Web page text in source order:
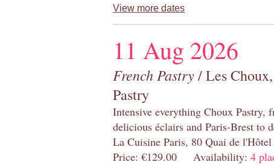
View more dates
11 Aug 2026
French Pastry/ Les
Pastry
Intensive everything Choux Pastry,
delicious éclairs and Paris-Brest to
La Cuisine Paris, 80 Quai de
Price: €129.00 Availability: 4